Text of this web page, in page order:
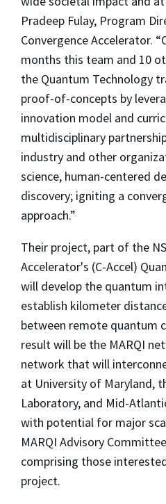
Pradeep Fulay, Program
Convergence Accelerator.
months this team and 10
the Quantum Technology
proof-of-concepts by
innovation model and
multidisciplinary
industry and other
science, human-centered
discovery; igniting a
approach.”
Their project, part of the
Accelerator's (C-Accel)
will develop the quantum
establish kilometer
between remote quantum
result will be the MARQI
network that will
at University of Maryland,
Laboratory, and Mid-
with potential for major
MARQI Advisory
comprising those
project.